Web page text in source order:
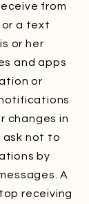
from
or a text
or her
and apps
or
changes in
ask not to
by
A
receiving